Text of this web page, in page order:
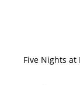
Five Nights at